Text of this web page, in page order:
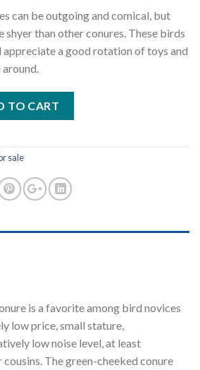
£500.00.
can be outgoing and comical, but
shyer than other conures. These birds
appreciate a good rotation of toys and
around.
TO CART
sale
is a favorite among bird novices
low price, small stature,
low noise level, at least
The green-cheeked conure